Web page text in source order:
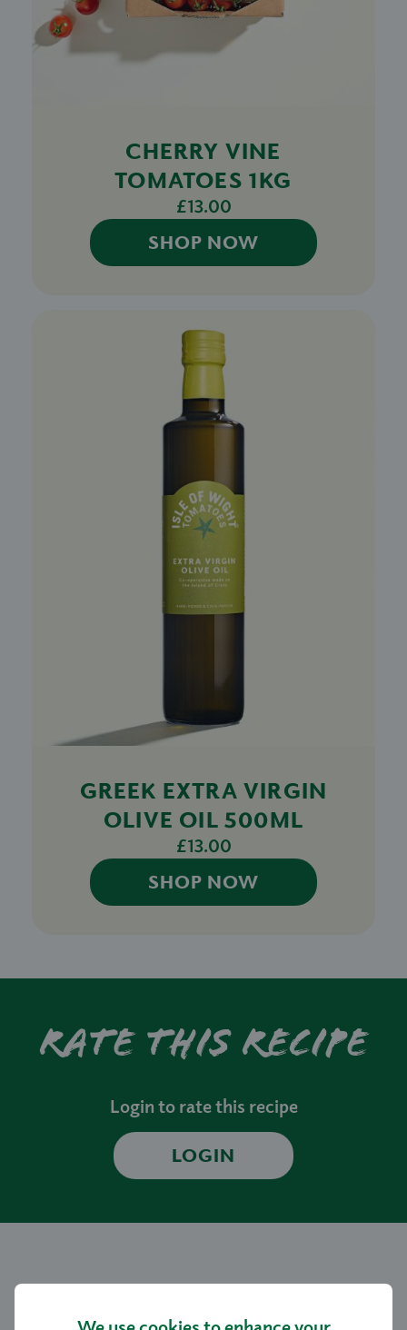
CHERRY VINE
TOMATOES 1KG
£13.00
SHOP NOW
GREEK EXTRA VIRGIN
OLIVE OIL 500ML
£13.00
SHOP NOW
Rate this recipe
Login to rate this recipe
LOGIN